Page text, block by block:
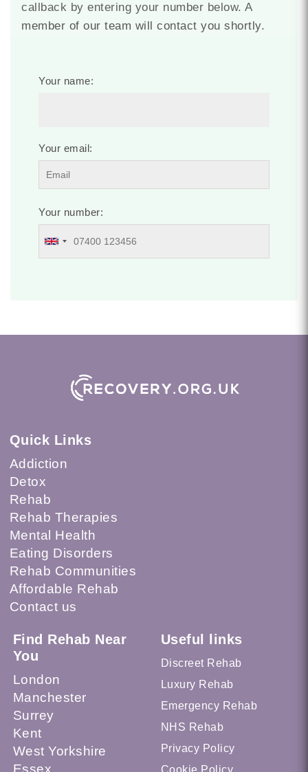
callback by entering your number below. A
member of our team will contact you shortly.
Your name:
Your email:
Your number:
Quick Links
Addiction
Detox
Rehab
Rehab Therapies
Mental Health
Eating Disorders
Rehab Communities
Affordable Rehab
Contact us
Find Rehab Near
You
London
Manchester
Surrey
Kent
West Yorkshire
Essex
Useful links
Discreet Rehab
Luxury Rehab
Emergency Rehab
NHS Rehab
Privacy Policy
Cookie Policy